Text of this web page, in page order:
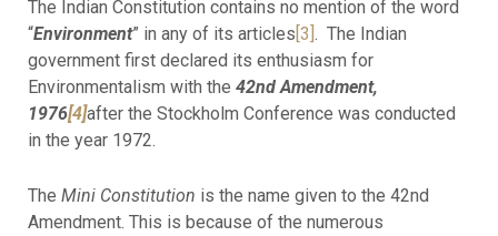
The Indian Constitution contains no mention of the word
“Environment” in any of its articles [3] . The Indian
government first declared its enthusiasm for
Environmentalism with the 42nd Amendment,
1976[4]after the Stockholm Conference was conducted
in the year 1972.
The Mini Constitution is the name given to the 42nd
Amendment. This is because of the numerous